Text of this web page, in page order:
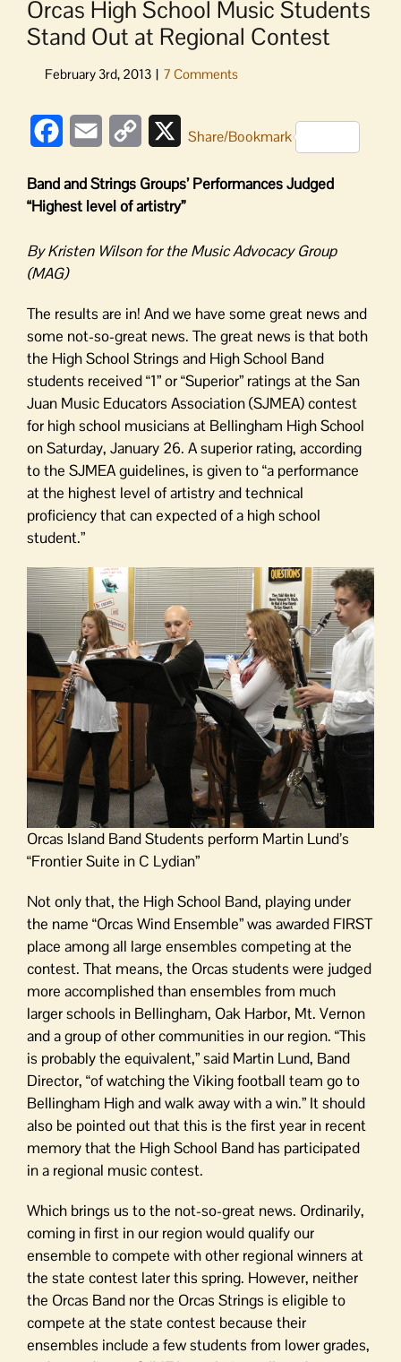
Orcas High School Music Students
Stand Out at Regional Contest
FacebookEmail
Copy
XShare/Bookmark
Band and Strings Groups’ Performances Judged
“Highest level of artistry”
By Kristen Wilson for the Music Advocacy Group
(MAG)
The results are in! And we have some great news and
some not-so-great news. The great news is that both
the High School Strings and High School Band
students received “1” or “Superior” ratings at the San
Juan Music Educators Association (SJMEA) contest
for high school musicians at Bellingham High School
on Saturday, January 26. A superior rating, according
to the SJMEA guidelines, is given to “a performance
at the highest level of artistry and technical
proficiency that can expected of a high school
student.”
Orcas Island Band Students perform Martin Lund’s
“Frontier Suite in C Lydian”
Not only that, the High School Band, playing under
the name “Orcas Wind Ensemble” was awarded FIRST
place among all large ensembles competing at the
contest. That means, the Orcas students were judged
more accomplished than ensembles from much
larger schools in Bellingham, Oak Harbor, Mt. Vernon
and a group of other communities in our region. “This
is probably the equivalent,” said Martin Lund, Band
Director, “of watching the Viking football team go to
Bellingham High and walk away with a win.” It should
also be pointed out that this is the first year in recent
memory that the High School Band has participated
in a regional music contest.
Which brings us to the not-so-great news. Ordinarily,
coming in first in our region would qualify our
ensemble to compete with other regional winners at
the state contest later this spring. However, neither
the Orcas Band nor the Orcas Strings is eligible to
compete at the state contest because their
ensembles include a few students from lower grades,